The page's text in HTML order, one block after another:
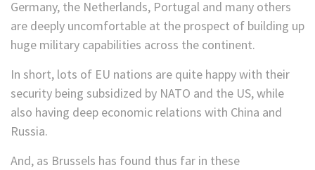
Germany, the Netherlands, Portugal and many others
are deeply uncomfortable at the prospect of building up
huge military capabilities across the continent.
In short, lots of EU nations are quite happy with their
security being subsidized by NATO and the US, while
also having deep economic relations with China and
Russia.
And, as Brussels has found thus far in these